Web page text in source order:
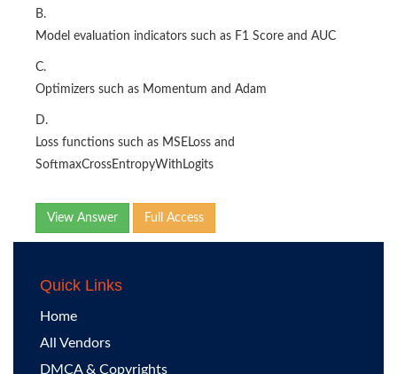
B.
Model evaluation indicators such as F1 Score and AUC
C.
Optimizers such as Momentum and Adam
D.
Loss functions such as MSELoss and
SoftmaxCrossEntropyWithLogits
View Answer Full Access
Quick Links
Home
All Vendors
DMCA & Copyrights